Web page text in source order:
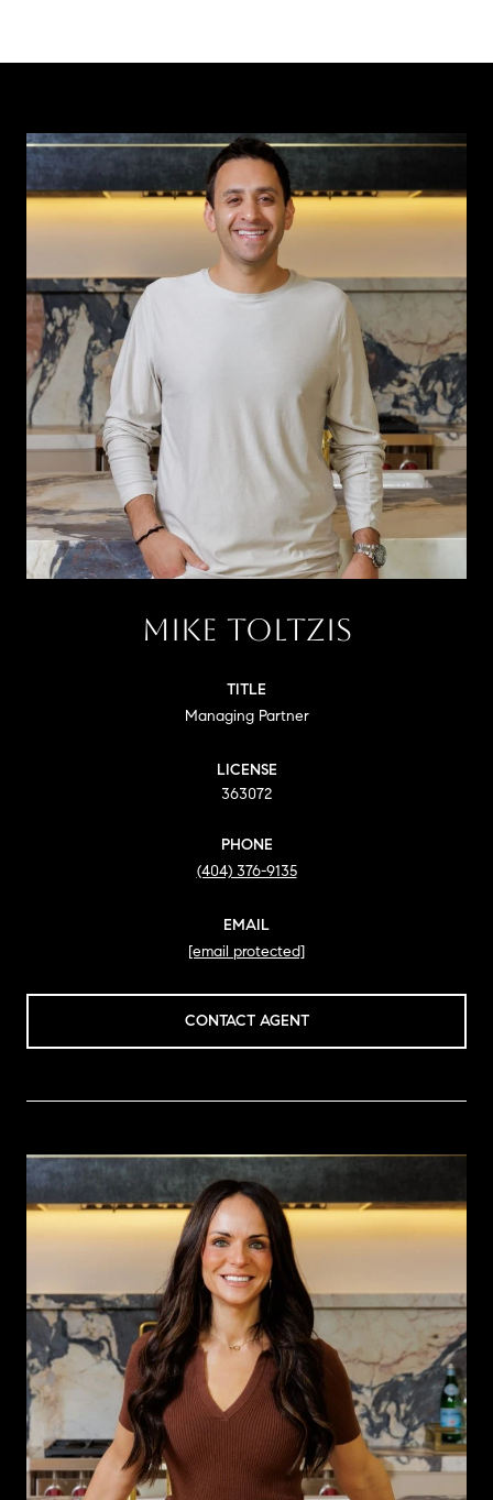
MIKE TOLTZIS
TITLE
Managing Partner
LICENSE
363072
PHONE
(404) 376-9135
EMAIL
[email protected]
CONTACT AGENT